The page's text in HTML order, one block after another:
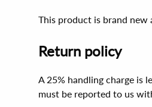
This product is brand new
Return policy
A 25% handling charge is
must be reported to us